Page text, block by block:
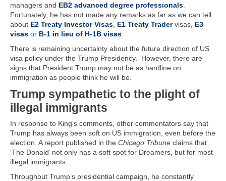
managers and EB2 advanced degree professionals
Fortunately, he has not made any remarks as far as we can tell
about E2 Treaty Investor Visas E1 Treaty Tradervisas, E3
visas or B-1 in lieu of H-1B visas
There is remaining uncertainty about the future direction of US
visa policy under the Trump Presidency. However, there are
signs that President Trump may not be as hardline on
immigration as people think he will be.
Trump sympathetic to the plight of
illegal immigrants
In response to King’s comments, other commentators say that
Trump has always been soft on US immigration, even before the
election. A report published in the Chicago Tribune claims that
‘The Donald’ not only has a soft spot for Dreamers, but for most
illegal immigrants.
Throughout Trump’s presidential campaign, he constantly